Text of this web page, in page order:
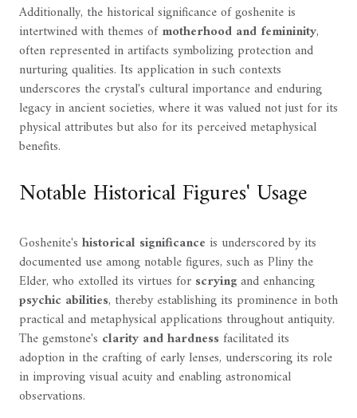
Additionally, the historical significance of goshenite is
intertwined with themes ofmotherhood and femininity,
often represented in artifacts symbolizing protection and
nurturing qualities. Its application in such contexts
underscores the crystal's cultural importance and enduring
legacy in ancient societies, where it was valued not just for its
physical attributes but also for its perceived metaphysical
benefits.
Notable Historical Figures' Usage
Goshenite's historical significance is underscored by its
documented use among notable figures, such as Pliny the
Elder, who extolled its virtues for scryingand enhancing
psychic abilities, thereby establishing its prominence in both
practical and metaphysical applications throughout antiquity.
The gemstone's clarity and hardnessfacilitated its
adoption in the crafting of early lenses, underscoring its role
in improving visual acuity and enabling astronomical
observations.